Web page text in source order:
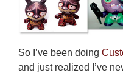
So I’ve been doing
and just realized I’ve